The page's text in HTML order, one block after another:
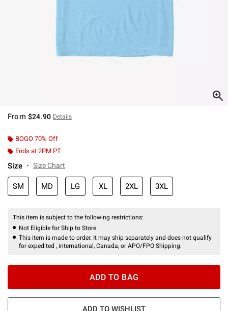
From $24.90 Details
BOGO 70% Off
Ends at 2PM PT
Size Size Chart
SM MD LG XL 2XL 3XL
This item is subject to the following restrictions:
Not Eligible for Ship to Store
This item is made to order. It may ship separately and does not qualify
for expedited , international, Canada, or APO/FPO Shipping.
ADD TO BAG
ADD TO WISHLIST